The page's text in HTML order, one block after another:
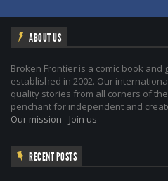
ABOUT US
Broken Frontier is a comic book and
established in 2002. Our
quality stories from all corners of
penchant for independent and
Our mission - Join us
RECENT POSTS